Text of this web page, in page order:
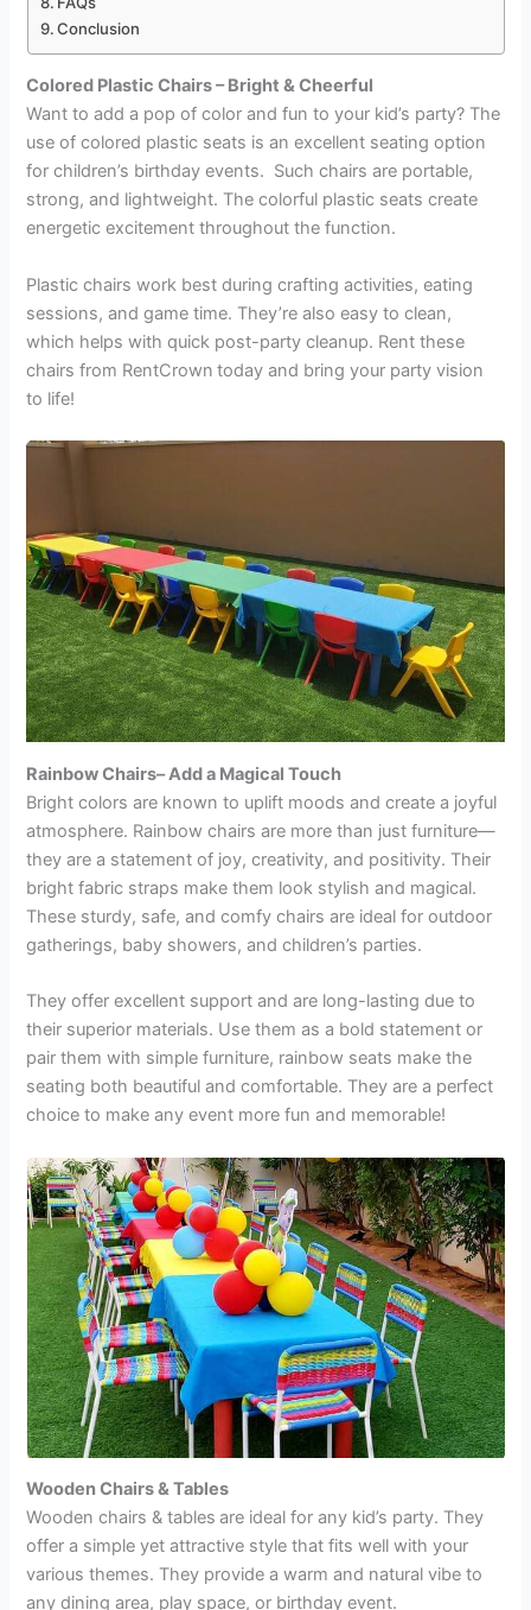
Conclusion
Colored Plastic Chairs – Bright & Cheerful
Want to add a pop of color and fun to your kid’s party? The
use of colored plastic seats is an excellent seating option
for children’s birthday events. Such chairs are portable,
strong, and lightweight. The colorful plastic seats create
energetic excitement throughout the function.
Plastic chairs work best during crafting activities, eating
sessions, and game time. They’re also easy to clean,
which helps with quick post-party cleanup. Rent these
chairs from RentCrown today and bring your party vision
to life!
Rainbow Chairs– Add a Magical Touch
Bright colors are known to uplift moods and create a joyful
atmosphere. Rainbow chairs are more than just furniture—
they are a statement of joy, creativity, and positivity. Their
bright fabric straps make them look stylish and magical.
These sturdy, safe, and comfy chairs are ideal for outdoor
gatherings, baby showers, and children’s parties.
They offer excellent support and are long-lasting due to
their superior materials. Use them as a bold statement or
pair them with simple furniture, rainbow seats make the
seating both beautiful and comfortable. They are a perfect
choice to make any event more fun and memorable!
Wooden Chairs & Tables
Wooden chairs & tables are ideal for any kid’s party. They
offer a simple yet attractive style that fits well with your
various themes. They provide a warm and natural vibe to
any dining area, play space, or birthday event.